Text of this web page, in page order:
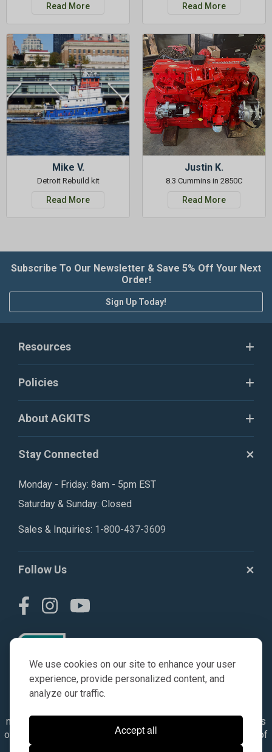
We use cookies on our site to enhance your user
experience, provide personalized content, and
analyze our traffic.
Accept all
Read More Read More
Mike V.
Detroit Rebuild kit
Read More
Justin K.
8.3 Cummins in 2850C
Read More
Subscribe To Our Newsletter & Save 5% Off Your Next
Order!
Sign Up Today!
Resources
Policies
About AGKITS
Stay Connected
Monday - Friday: 8am - 5pm EST
Saturday & Sunday: Closed
Sales & Inquiries: 1-800-437-3609
Follow Us
numbers, symbols & descriptions are for reference purposes
only. It is not implied in any way that the items are a product of
the manufacturer referenced. OEM makes are registered